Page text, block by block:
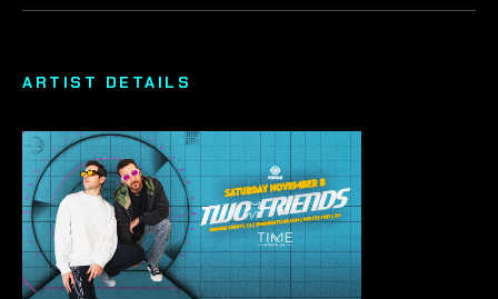
ARTIST DETAILS